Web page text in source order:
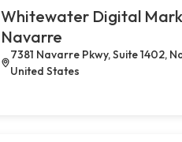
Whitewater Digital
Navarre
7381 Navarre Pkwy, Suite 1402,
United States